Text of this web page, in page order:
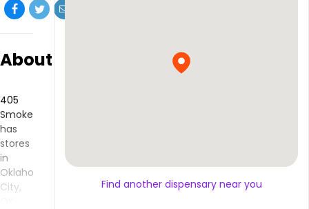
About
405
Smoke
has
stores
in
Oklahoma
City,
Find another dispensary near you